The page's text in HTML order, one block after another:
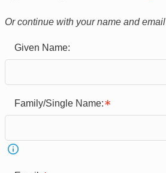
Or continue with your name and email
Given Name:
Family/Single Name: